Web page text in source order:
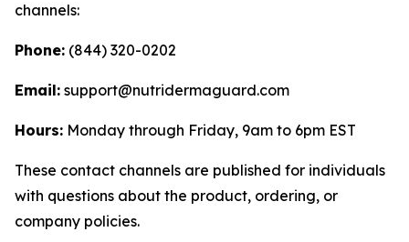
channels:
Phone: (844) 320-0202
Email: support@nutridermaguard.com
Hours: Monday through Friday, 9am to 6pm EST
These contact channels are published for individuals
with questions about the product, ordering, or
company policies.